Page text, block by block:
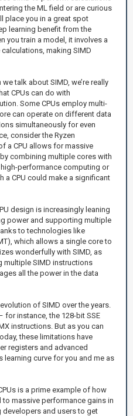
the ML field or are curious
place you in a great spot
learning benefit from the
you train a model, it involves a
making SIMD
talk about SIMD, we’re really
CPUs can do with
Some CPUs employ multi-
can operate on different data
simultaneously for even
consider the Ryzen
a CPU allows for massive
combining multiple cores with
performance computing or
a CPU could make a significant
design is increasingly leaning
power and supporting multiple
to technologies like
which allows a single core to
wonderfully with SIMD, as
multiple SIMD instructions
all the power in the data
of SIMD over the years.
for instance, the 128-bit SSE
instructions. But as you can
these limitations have
registers and advanced
learning curve for you and me as
is a prime example of how
massive performance gains in
and users to get